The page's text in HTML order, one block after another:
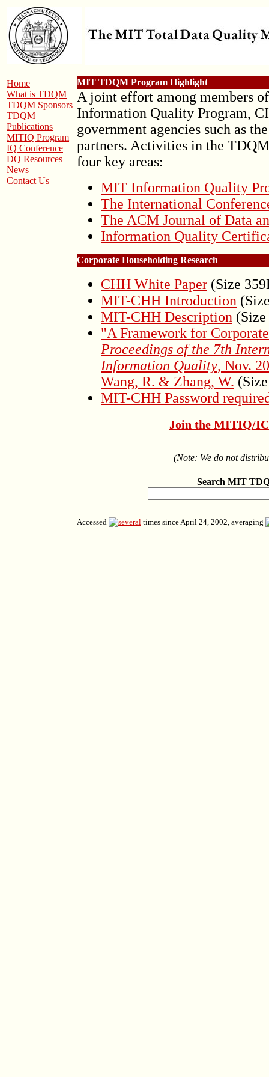
Home
What is TDQM
TDQM Sponsors
TDQM
Publications
MITIQ Program
IQ Conference
DQ Resources
News
Contact Us
MIT TDQM Program Highlight
A joint effort among members
Information Quality Program,
government agencies such as
partners. Activities in the
four key areas:
MIT Information Quality
The International
The ACM Journal of Data
Information Quality
Corporate Householding Research
CHH White Paper (Size
MIT-CHH Introduction
MIT-CHH Description
"A Framework for
Proceedings of the 7th
Information Quality, Nov.
Wang, R. & Zhang, W.
MIT-CHH Password
Join the MITIQ/
(Note: We do not
Search MIT
Accessed times since April 24, 2002, averaging